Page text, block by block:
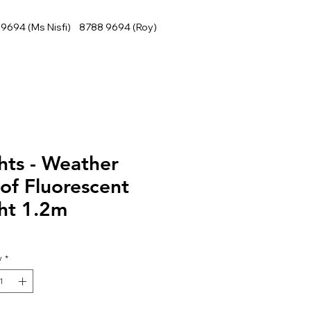
(Ms Nisfi) 8788 9694 (Roy)
- Weather
Fluorescent
1.2m
*